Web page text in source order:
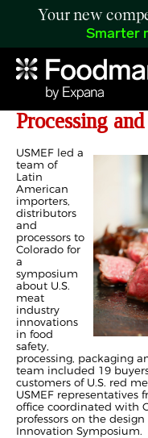
Your new
Smarter
Latin
Processing
USMEF led a
team of
Latin
American
importers,
distributors
and
processors to
Colorado for
a
symposium
about U.S.
meat
industry
innovations
in food
safety,
processing, packaging
team included 19
customers of U.S. red
USMEF representatives
office coordinated with
professors on the
Innovation Symposium.